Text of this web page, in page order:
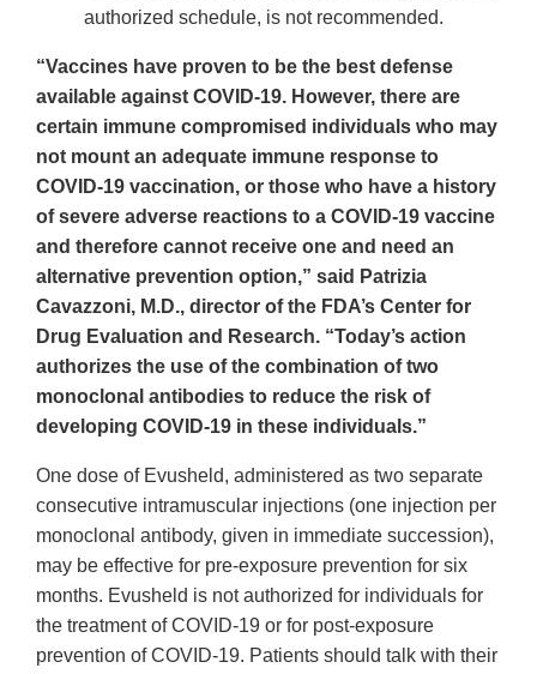
authorized schedule, is not recommended.
“Vaccines have proven to be the best defense
available against COVID-19. However, there are
certain immune compromised individuals who may
not mount an adequate immune response to
COVID-19 vaccination, or those who have a history
of severe adverse reactions to a COVID-19 vaccine
and therefore cannot receive one and need an
alternative prevention option,” said Patrizia
Cavazzoni, M.D., director of the FDA’s Center for
Drug Evaluation and Research. “Today’s action
authorizes the use of the combination of two
monoclonal antibodies to reduce the risk of
developing COVID-19 in these individuals.”
One dose of Evusheld, administered as two separate
consecutive intramuscular injections (one injection per
monoclonal antibody, given in immediate succession),
may be effective for pre-exposure prevention for six
months. Evusheld is not authorized for individuals for
the treatment of COVID-19 or for post-exposure
prevention of COVID-19. Patients should talk with their